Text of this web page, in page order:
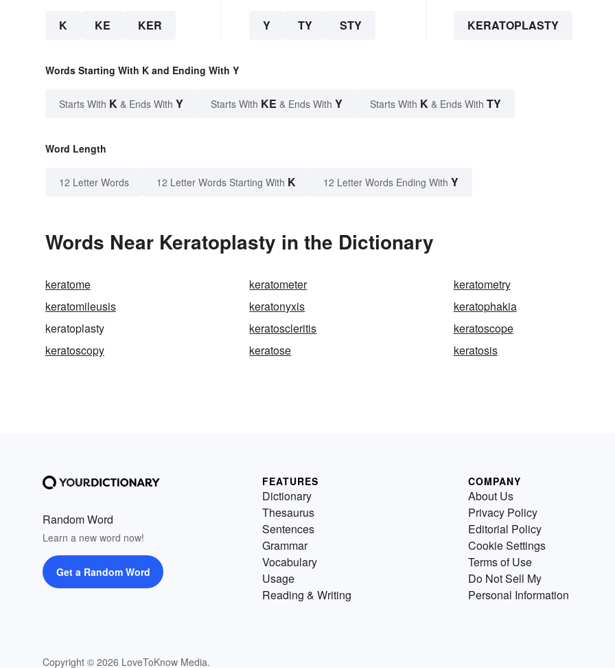
K KE KER Y TY STY KERATOPLASTY
Words Starting With K and Ending With Y
Starts With K & Ends With Y Starts With KE & Ends With Y Starts With K & Ends With TY
Word Length
12 Letter Words 12 Letter Words Starting With K 12 Letter Words Ending With Y
Words Near Keratoplasty in the Dictionary
keratome keratometer
keratometry
keratomileusis
keratonyxis
keratophakia
keratoplasty
keratoscleritis
keratoscope
keratoscopy
keratose keratosis
Random Word
Learn a new word now!
Get a Random Word
Copyright © 2026 LoveToKnow Media.
FEATURES
Dictionary
Thesaurus
Sentences
Grammar
Vocabulary
Usage
Reading & Writing
COMPANY
About Us
Privacy Policy
Editorial Policy
Cookie Settings
Terms of Use
Do Not Sell My
Personal Information